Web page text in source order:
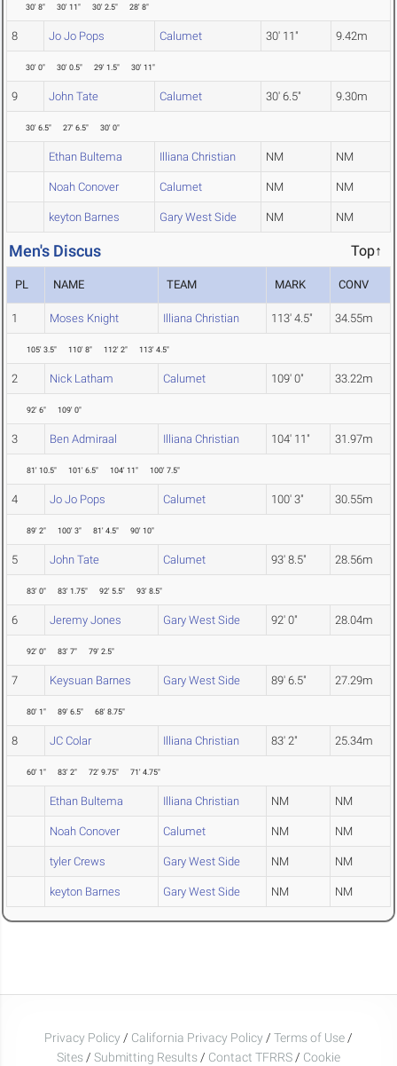
30' 8" 30' 11" 30' 2.5" 28' 8"
8 Jo Jo Pops Calumet 30' 11" 9.42m
30' 0" 30' 0.5" 29' 1.5" 30' 11"
9 John Tate Calumet 30' 6.5" 9.30m
30' 6.5" 27' 6.5" 30' 0"
Ethan Bultema Illiana Christian NM NM
Noah Conover Calumet NM NM
keyton Barnes Gary West Side NM NM
Men's Discus Top↑
PL NAME TEAM MARK CONV
1 Moses Knight Illiana Christian 113' 4.5" 34.55m
105' 3.5" 110' 8" 112' 2" 113' 4.5"
2 Nick Latham Calumet 109' 0" 33.22m
92' 6" 109' 0"
3 Ben Admiraal Illiana Christian 104' 11" 31.97m
81' 10.5" 101' 6.5" 104' 11" 100' 7.5"
4 Jo Jo Pops Calumet 100' 3" 30.55m
89' 2" 100' 3" 81' 4.5" 90' 10"
5 John Tate Calumet 93' 8.5" 28.56m
83' 0" 83' 1.75" 92' 5.5" 93' 8.5"
6 Jeremy Jones Gary West Side 92' 0" 28.04m
92' 0" 83' 7" 79' 2.5"
7 Keysuan Barnes Gary West Side 89' 6.5" 27.29m
80' 1" 89' 6.5" 68' 8.75"
8 JC Colar Illiana Christian 83' 2" 25.34m
60' 1" 83' 2" 72' 9.75" 71' 4.75"
Ethan Bultema Illiana Christian NM NM
Noah Conover Calumet NM NM
tyler Crews Gary West Side NM NM
keyton Barnes Gary West Side NM NM
Privacy Policy / California Privacy Policy / Terms of Use /
Sites / Submitting Results / Contact TFRRS / Cookie